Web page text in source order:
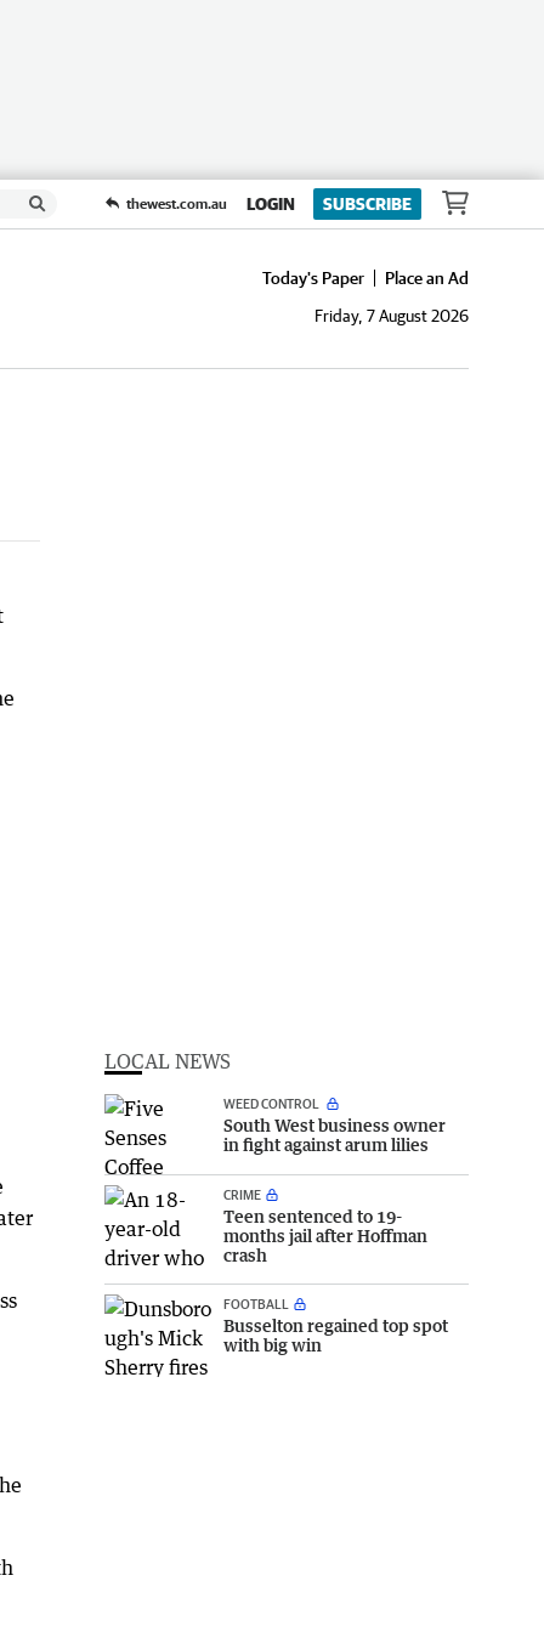
thewest.com.au LOGIN SUBSCRIBE
Today's Paper
Place an Ad
Friday, 7 August 2026
LOCAL NEWS
WEED CONTROL
South West business owner
in fight against arum lilies
CRIME
Teen sentenced to 19-
months jail after Hoffman
crash
FOOTBALL
Busselton regained top spot
with big win